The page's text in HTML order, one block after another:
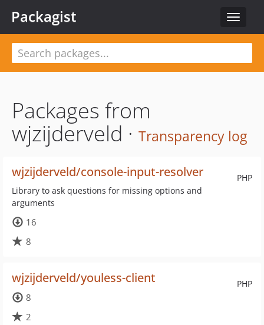
Toggle
Packagist
Packages from
wjzijderveld · Transparency log
PHP
wjzijderveld/console-input-resolver
Library to ask questions for missing options and
arguments
16
8
PHP
wjzijderveld/youless-client
8
2